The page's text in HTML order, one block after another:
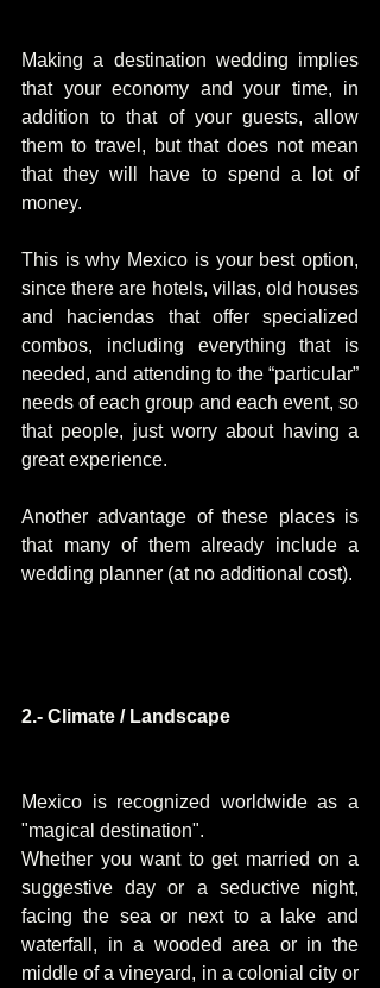
Making a destination wedding implies
that your economy and your time, in
addition to that of your guests, allow
them to travel, but that does not mean
that they will have to spend a lot of
money.
This is why Mexico is your best option,
since there are hotels, villas, old houses
and haciendas that offer specialized
combos, including everything that is
needed, and attending to the “particular”
needs of each group and each event, so
that people, just worry about having a
great experience.
Another advantage of these places is
that many of them already include a
wedding planner (at no additional cost).
2.- Climate / Landscape
Mexico is recognized worldwide as a
"magical destination".
Whether you want to get married on a
suggestive day or a seductive night,
facing the sea or next to a lake and
waterfall, in a wooded area or in the
middle of a vineyard, in a colonial city or